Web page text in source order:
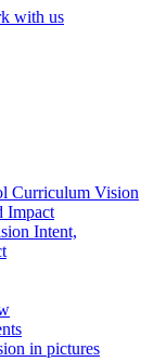
with us
Curriculum Vision
Impact
Intent,
in pictures